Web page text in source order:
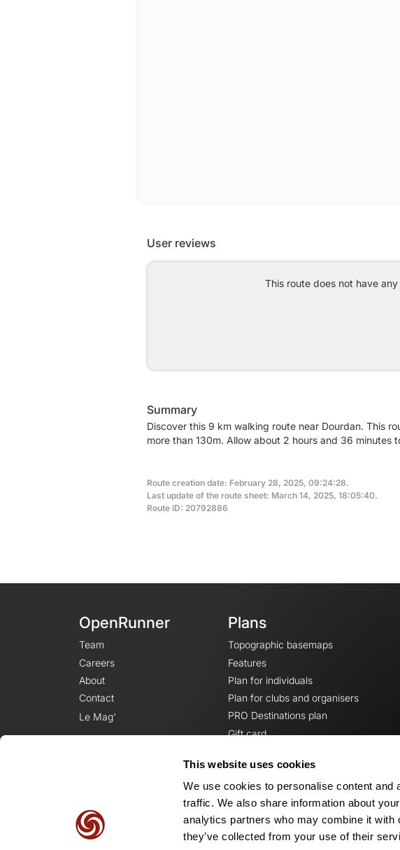
This website uses cookies
We use cookies to personalise content
traffic. We also share information about
analytics partners who may combine it with
they’ve collected from your use of their
User reviews
This route does not have
Summary
Discover this 9 km walking route near Dourdan. This
more than 130m. Allow about 2 hours and 36 minutes
Route creation date: February 28, 2025, 09:24:28.
Last update of the route sheet: March 14, 2025, 18:05:40.
Route ID: 20792886
OpenRunner
Team
Careers
About
Contact
Le Mag'
Plans
Topographic basemaps
Features
Plan for individuals
Plan for clubs and organisers
PRO Destinations plan
Gift card